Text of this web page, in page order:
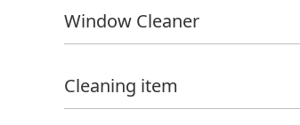
Window Cleaner
Cleaning item